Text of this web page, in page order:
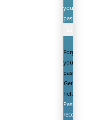
your
password
Forgot
your
password?
Get
help
Password
recovery